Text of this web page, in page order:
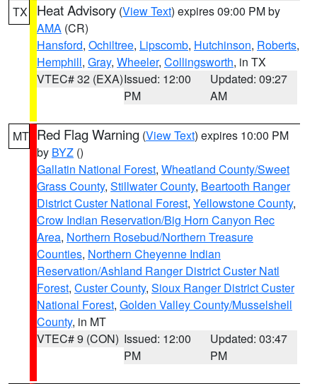
TX Heat Advisory (View Text) expires 09:00 PM by
AMA (CR)
Hansford, Ochiltree, Lipscomb, Hutchinson, Roberts,
Hemphill, Gray, Wheeler, Collingsworth, in TX
VTEC# 32 (EXA)Issued: 12:00
PM
Updated: 09:27
AM
MT Red Flag Warning (View Text) expires 10:00 PM
by BYZ ()
Gallatin National Forest, Wheatland County/Sweet
Grass County, Stillwater County, Beartooth Ranger
District Custer National Forest, Yellowstone County,
Crow Indian Reservation/Big Horn Canyon Rec
Area, Northern Rosebud/Northern Treasure
Counties, Northern Cheyenne Indian
Reservation/Ashland Ranger District Custer Natl
Forest, Custer County, Sioux Ranger District Custer
National Forest, Golden Valley County/Musselshell
County, in MT
VTEC# 9 (CON) Issued: 12:00
PM
Updated: 03:47
PM